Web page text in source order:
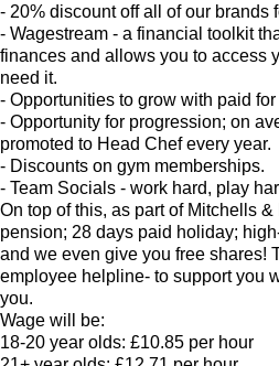
- 20% discount off all of our brands
- Wagestream - a financial toolkit
finances and allows you to access
need it.
- Opportunities to grow with paid
- Opportunity for progression; on
promoted to Head Chef every year.
- Discounts on gym memberships.
- Team Socials - work hard, play
On top of this, as part of Mitchells
pension; 28 days paid holiday;
and we even give you free shares!
employee helpline- to support you
you.
Wage will be:
18-20 year olds: £10.85 per hour